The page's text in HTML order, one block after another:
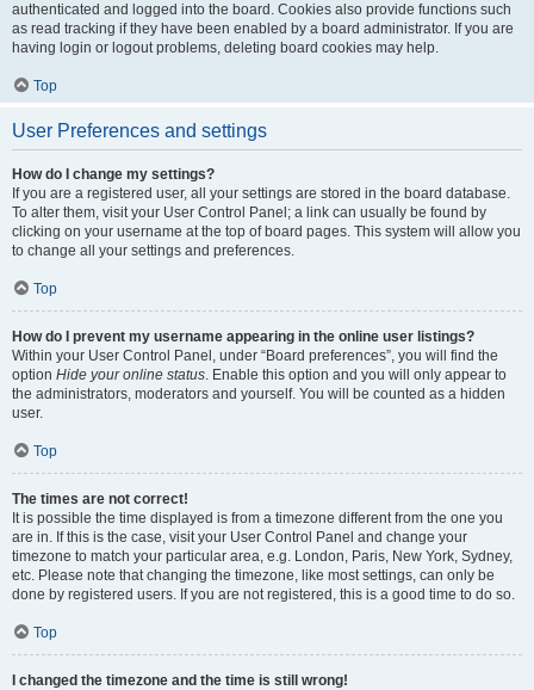
authenticated and logged into the board. Cookies also provide functions such
as read tracking if they have been enabled by a board administrator. If you are
having login or logout problems, deleting board cookies may help.
Top
User Preferences and settings
How do I change my settings?
If you are a registered user, all your settings are stored in the board database.
To alter them, visit your User Control Panel; a link can usually be found by
clicking on your username at the top of board pages. This system will allow you
to change all your settings and preferences.
Top
How do I prevent my username appearing in the online user listings?
Within your User Control Panel, under “Board preferences”, you will find the
option Hide your online status. Enable this option and you will only appear to
the administrators, moderators and yourself. You will be counted as a hidden
user.
Top
The times are not correct!
It is possible the time displayed is from a timezone different from the one you
are in. If this is the case, visit your User Control Panel and change your
timezone to match your particular area, e.g. London, Paris, New York, Sydney,
etc. Please note that changing the timezone, like most settings, can only be
done by registered users. If you are not registered, this is a good time to do so.
Top
I changed the timezone and the time is still wrong!